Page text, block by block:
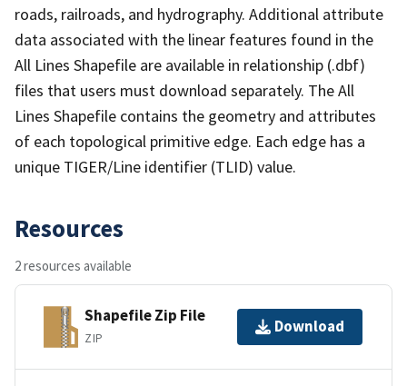
roads, railroads, and hydrography. Additional attribute
data associated with the linear features found in the
All Lines Shapefile are available in relationship (.dbf)
files that users must download separately. The All
Lines Shapefile contains the geometry and attributes
of each topological primitive edge. Each edge has a
unique TIGER/Line identifier (TLID) value.
Resources
2 resources available
Shapefile Zip File
ZIP
Download